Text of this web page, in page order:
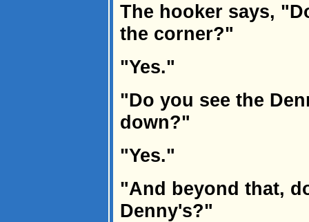
The hooker says,
the corner?"
"Yes."
"Do you see the
down?"
"Yes."
"And beyond that,
Denny's?"